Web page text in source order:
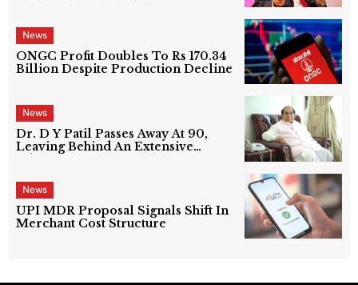
News
ONGC Profit Doubles To Rs 170.34
Billion Despite Production Decline
News
Dr. D Y Patil Passes Away At 90,
Leaving Behind An Extensive
News
UPI MDR Proposal Signals Shift In
Merchant Cost Structure